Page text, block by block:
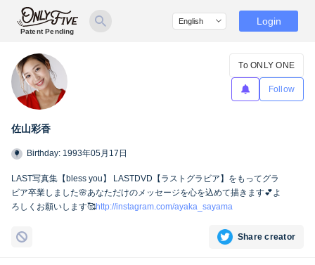
Patent Pending
Login
佐山彩香
To ONLY ONE
Follow
Birthday: 1993年05月17日
LAST写真集【bless you】 LASTDVD【ラストグラビア】をもってグラ
ビア卒業しました🌸あなただけのメッセージを心を込めて描きます💕よ
ろしくお願いします🥰http://instagram.com/ayaka_sayama
Share creator